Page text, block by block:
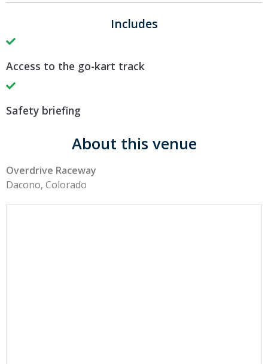
Includes
Access to the go-kart track
Safety briefing
About this venue
Overdrive Raceway
Dacono, Colorado